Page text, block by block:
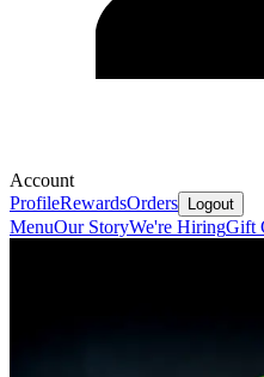
Account
ProfileRewardsOrders Logout
MenuOur StoryWe're HiringGift